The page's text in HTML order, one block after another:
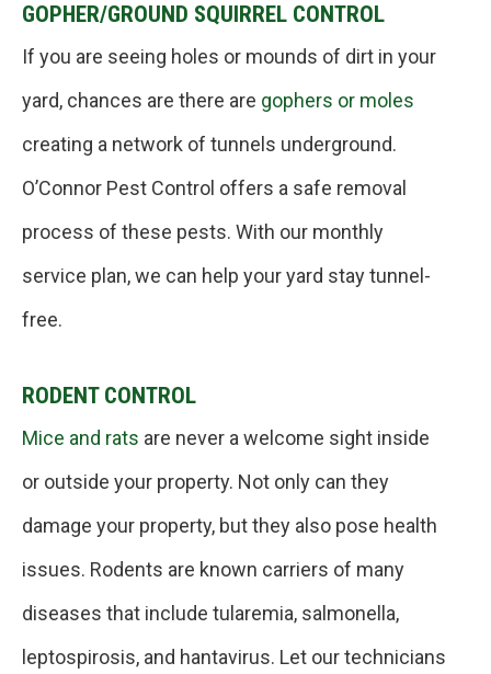
GOPHER/GROUND SQUIRREL CONTROL
If you are seeing holes or mounds of dirt in your
yard, chances are there are gophers or moles
creating a network of tunnels underground.
O’Connor Pest Control offers a safe removal
process of these pests. With our monthly
service plan, we can help your yard stay tunnel-
free.
RODENT CONTROL
Mice and rats are never a welcome sight inside
or outside your property. Not only can they
damage your property, but they also pose health
issues. Rodents are known carriers of many
diseases that include tularemia, salmonella,
leptospirosis, and hantavirus. Let our technicians